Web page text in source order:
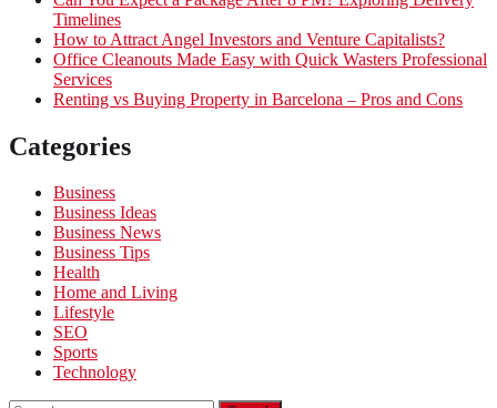
Timelines
How to Attract Angel Investors and Venture Capitalists?
Office Cleanouts Made Easy with Quick Wasters Professional
Services
Renting vs Buying Property in Barcelona – Pros and Cons
Categories
Business
Business Ideas
Business News
Business Tips
Health
Home and Living
Lifestyle
SEO
Sports
Technology